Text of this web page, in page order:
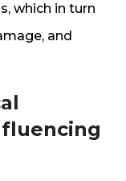
which in turn
and